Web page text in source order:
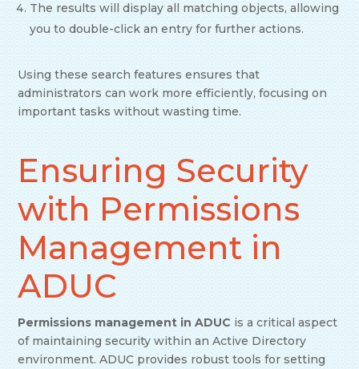
The results will display all matching objects, allowing
you to double-click an entry for further actions.
Using these search features ensures that
administrators can work more efficiently, focusing on
important tasks without wasting time.
Ensuring Security
with Permissions
Management in
ADUC
Permissions management in ADUC is a critical aspect
of maintaining security within an Active Directory
environment. ADUC provides robust tools for setting